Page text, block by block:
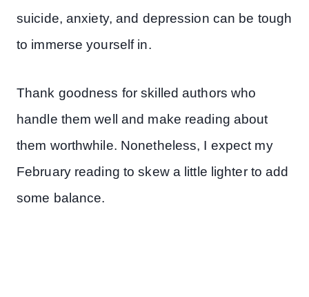
suicide, anxiety, and depression can be tough
to immerse yourself in.
Thank goodness for skilled authors who
handle them well and make reading about
them worthwhile. Nonetheless, I expect my
February reading to skew a little lighter to add
some balance.